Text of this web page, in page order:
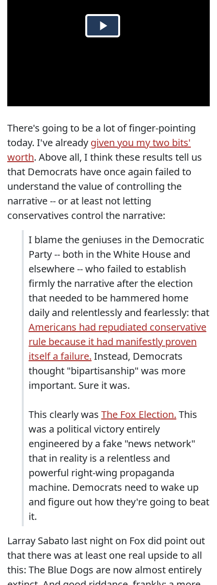
There's going to be a lot of finger-pointing
today. I've already given you my two bits'
worth. Above all, I think these results tell us
that Democrats have once again failed to
understand the value of controlling the
narrative -- or at least not letting
conservatives control the narrative:
I blame the geniuses in the Democratic
Party -- both in the White House and
elsewhere -- who failed to establish
firmly the narrative after the election
that needed to be hammered home
daily and relentlessly and fearlessly: that
Americans had repudiated conservative
rule because it had manifestly proven
itself a failure. Instead, Democrats
thought "bipartisanship" was more
important. Sure it was.
This clearly was The Fox Election. This
was a political victory entirely
engineered by a fake "news network"
that in reality is a relentless and
powerful right-wing propaganda
machine. Democrats need to wake up
and figure out how they're going to beat
it.
Larray Sabato last night on Fox did point out
that there was at least one real upside to all
this: The Blue Dogs are now almost entirely